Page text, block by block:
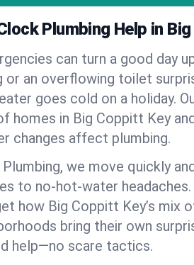
Plumbing Help in
can turn a good day
or an overflowing toilet
goes cold on a holiday.
homes in Big Coppitt Key
changes affect plumbing.
we move quickly
to no-hot-water headaches.
how Big Coppitt Key’s mix
bring their own
help—no scare tactics.